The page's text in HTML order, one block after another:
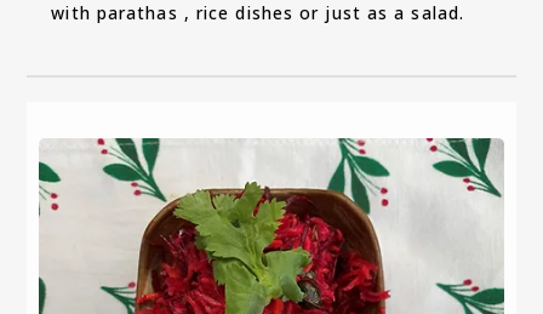
with parathas , rice dishes or just as a salad.